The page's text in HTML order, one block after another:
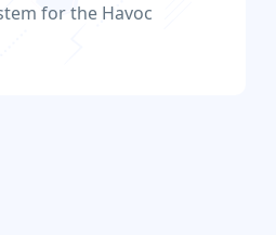
for the Havoc